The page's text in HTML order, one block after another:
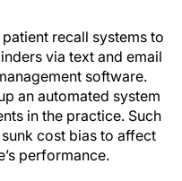
recall systems to
via text and email
software.
an automated system
in the practice. Such
cost bias to affect
performance.